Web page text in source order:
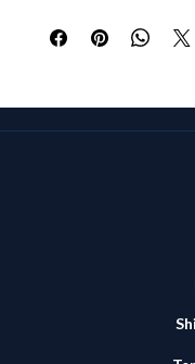
Made from a
The top section
stand off stainless